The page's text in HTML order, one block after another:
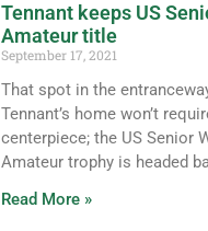
Tennant keeps US
Amateur title
September 17, 2021
That spot in the
Tennant’s home won’t
centerpiece; the US Senior
Amateur trophy is headed
Read More »